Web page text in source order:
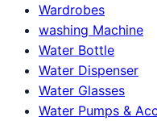
Wardrobes
washing Machine
Water Bottle
Water Dispenser
Water Glasses
Water Pumps &